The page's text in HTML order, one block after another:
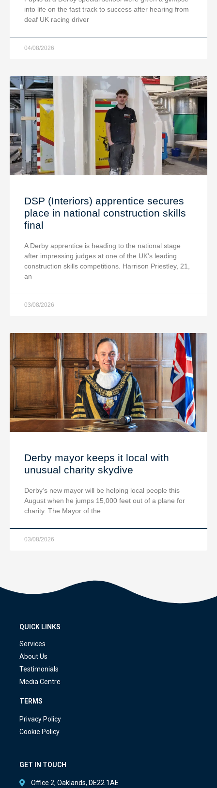
into life on the fast track to success after hearing from
deaf UK racing driver
04/08/2026
DSP (Interiors) apprentice secures
place in national construction skills
final
A Derby apprentice is heading to the national stage
after impressing judges at one of the UK’s leading
construction skills competitions. Harrison Priestley, 21,
an
03/08/2026
Derby mayor keeps it local with
unusual charity skydive
Derby’s new mayor will be helping local people this
August when he jumps 15,000 feet out of a plane for
charity. The Mayor of the
03/08/2026
QUICK LINKS
Services
About Us
Testimonials
Media Centre
TERMS
Privacy Policy
Cookie Policy
GET IN TOUCH
Office 2, Oaklands, DE22 1AE